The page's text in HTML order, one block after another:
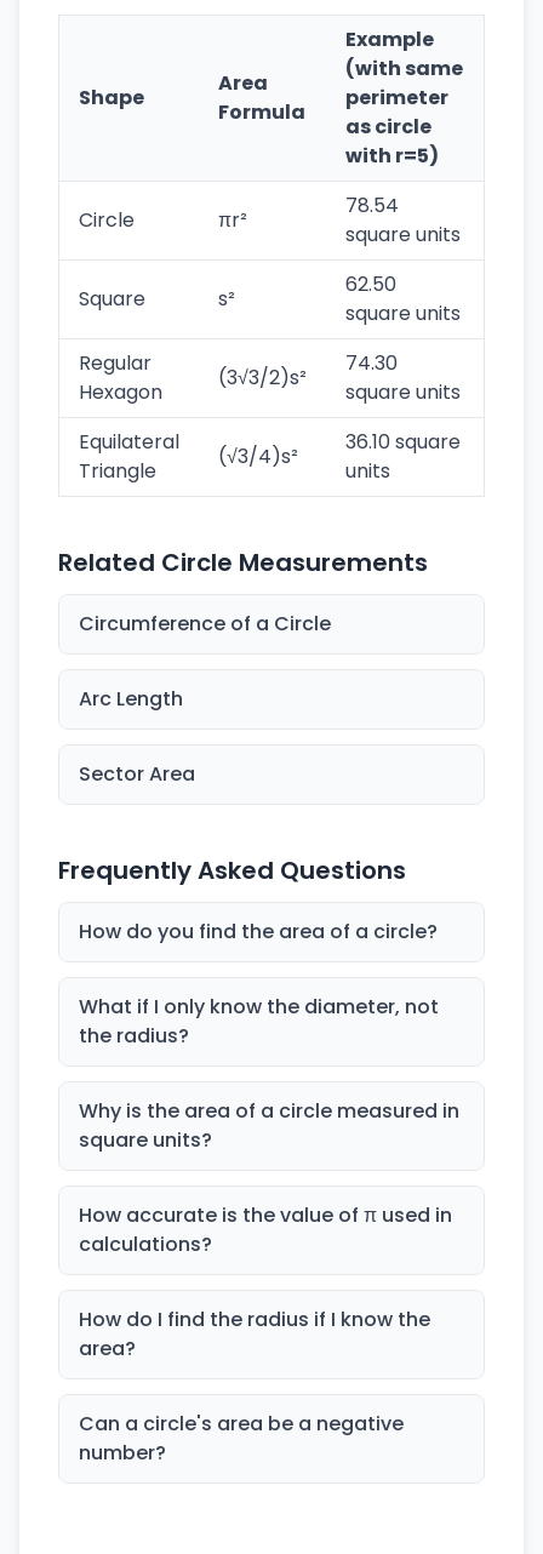
Shape
Area
Formula
Example
(with same
perimeter
as circle
with r=5)
Circle πr²
78.54
square units
Square s²
62.50
square units
Regular
Hexagon
(3√3/2)s²
74.30
square units
Equilateral
Triangle
(√3/4)s²
36.10 square
units
Related Circle Measurements
Circumference of a Circle
Arc Length
Sector Area
Frequently Asked Questions
How do you find the area of a circle?
What if I only know the diameter, not
the radius?
Why is the area of a circle measured in
square units?
How accurate is the value of π used in
calculations?
How do I find the radius if I know the
area?
Can a circle's area be a negative
number?